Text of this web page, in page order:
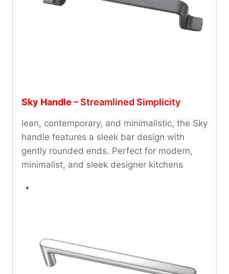
Sky Handle – Streamlined Simplicity
lean, contemporary, and minimalistic, the Sky
handle features a sleek bar design with
gently rounded ends. Perfect for modern,
minimalist, and sleek designer kitchens